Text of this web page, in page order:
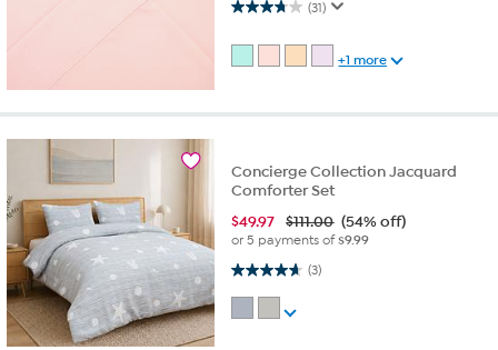
(31)
3.7 out of 5 stars. 31 reviews
+1 more
Concierge Collection Jacquard
Comforter Set
$49.97 $111.00 (54% off)
or 5 payments of$9.99
(3)
4.7 out of 5 stars. 3 reviews